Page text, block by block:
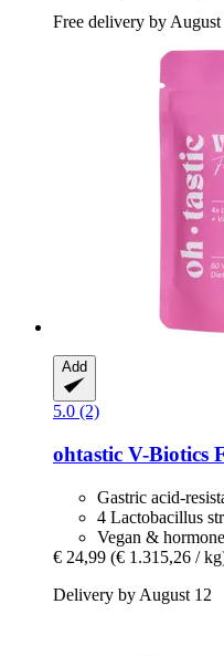
Free delivery by August
Add
5.0 (2)
ohtastic V-​Biotics
Gastric acid-
4 Lactobacillus
Vegan &
€ 24,99 (€ 1.315,26 /
Delivery by August 12